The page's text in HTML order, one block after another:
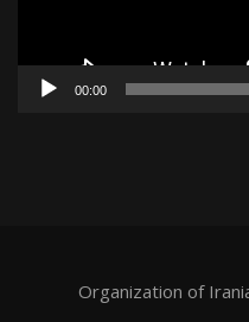
00:00
Organization of